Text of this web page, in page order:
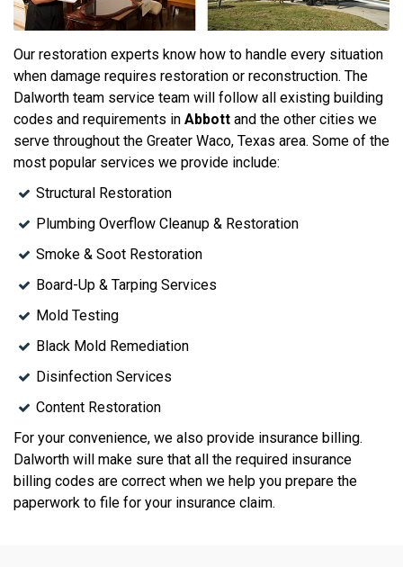
Our restoration experts know how to handle every situation
when damage requires restoration or reconstruction. The
Dalworth team service team will follow all existing building
codes and requirements in Abbott and the other cities we
serve throughout the Greater Waco, Texas area. Some of the
most popular services we provide include:
Structural Restoration
Plumbing Overflow Cleanup & Restoration
Smoke & Soot Restoration
Board-Up & Tarping Services
Mold Testing
Black Mold Remediation
Disinfection Services
Content Restoration
For your convenience, we also provide insurance billing.
Dalworth will make sure that all the required insurance
billing codes are correct when we help you prepare the
paperwork to file for your insurance claim.